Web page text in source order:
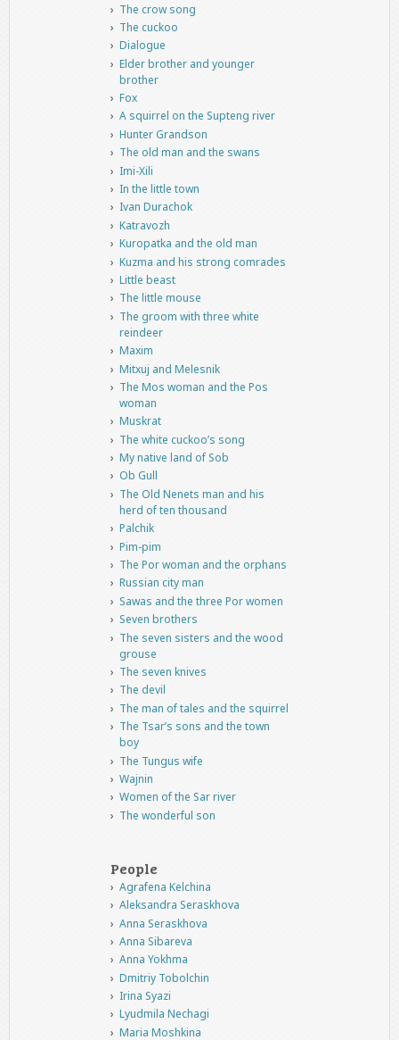
The crow song
The cuckoo
Dialogue
Elder brother and younger
brother
Fox
A squirrel on the Supteng river
Hunter Grandson
The old man and the swans
Imi-Xili
In the little town
Ivan Durachok
Katravozh
Kuropatka and the old man
Kuzma and his strong comrades
Little beast
The little mouse
The groom with three white
reindeer
Maxim
Mitxuj and Melesnik
The Mos woman and the Pos
woman
Muskrat
The white cuckoo’s song
My native land of Sob
Ob Gull
The Old Nenets man and his
herd of ten thousand
Palchik
Pim-pim
The Por woman and the orphans
Russian city man
Sawas and the three Por women
Seven brothers
The seven sisters and the wood
grouse
The seven knives
The devil
The man of tales and the squirrel
The Tsar’s sons and the town
boy
The Tungus wife
Wajnin
Women of the Sar river
The wonderful son
People
Agrafena Kelchina
Aleksandra Seraskhova
Anna Seraskhova
Anna Sibareva
Anna Yokhma
Dmitriy Tobolchin
Irina Syazi
Lyudmila Nechagi
Maria Moshkina